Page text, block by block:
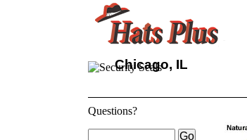
Chicago, IL
Questions?